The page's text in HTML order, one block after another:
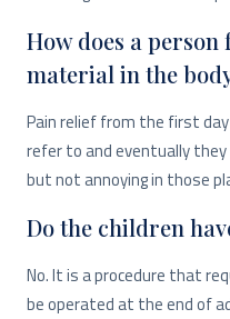
How does a
material in the
Pain relief from the first
refer to and eventually
but not annoying in those
Do the children
No. It is a procedure that
be operated at the end of